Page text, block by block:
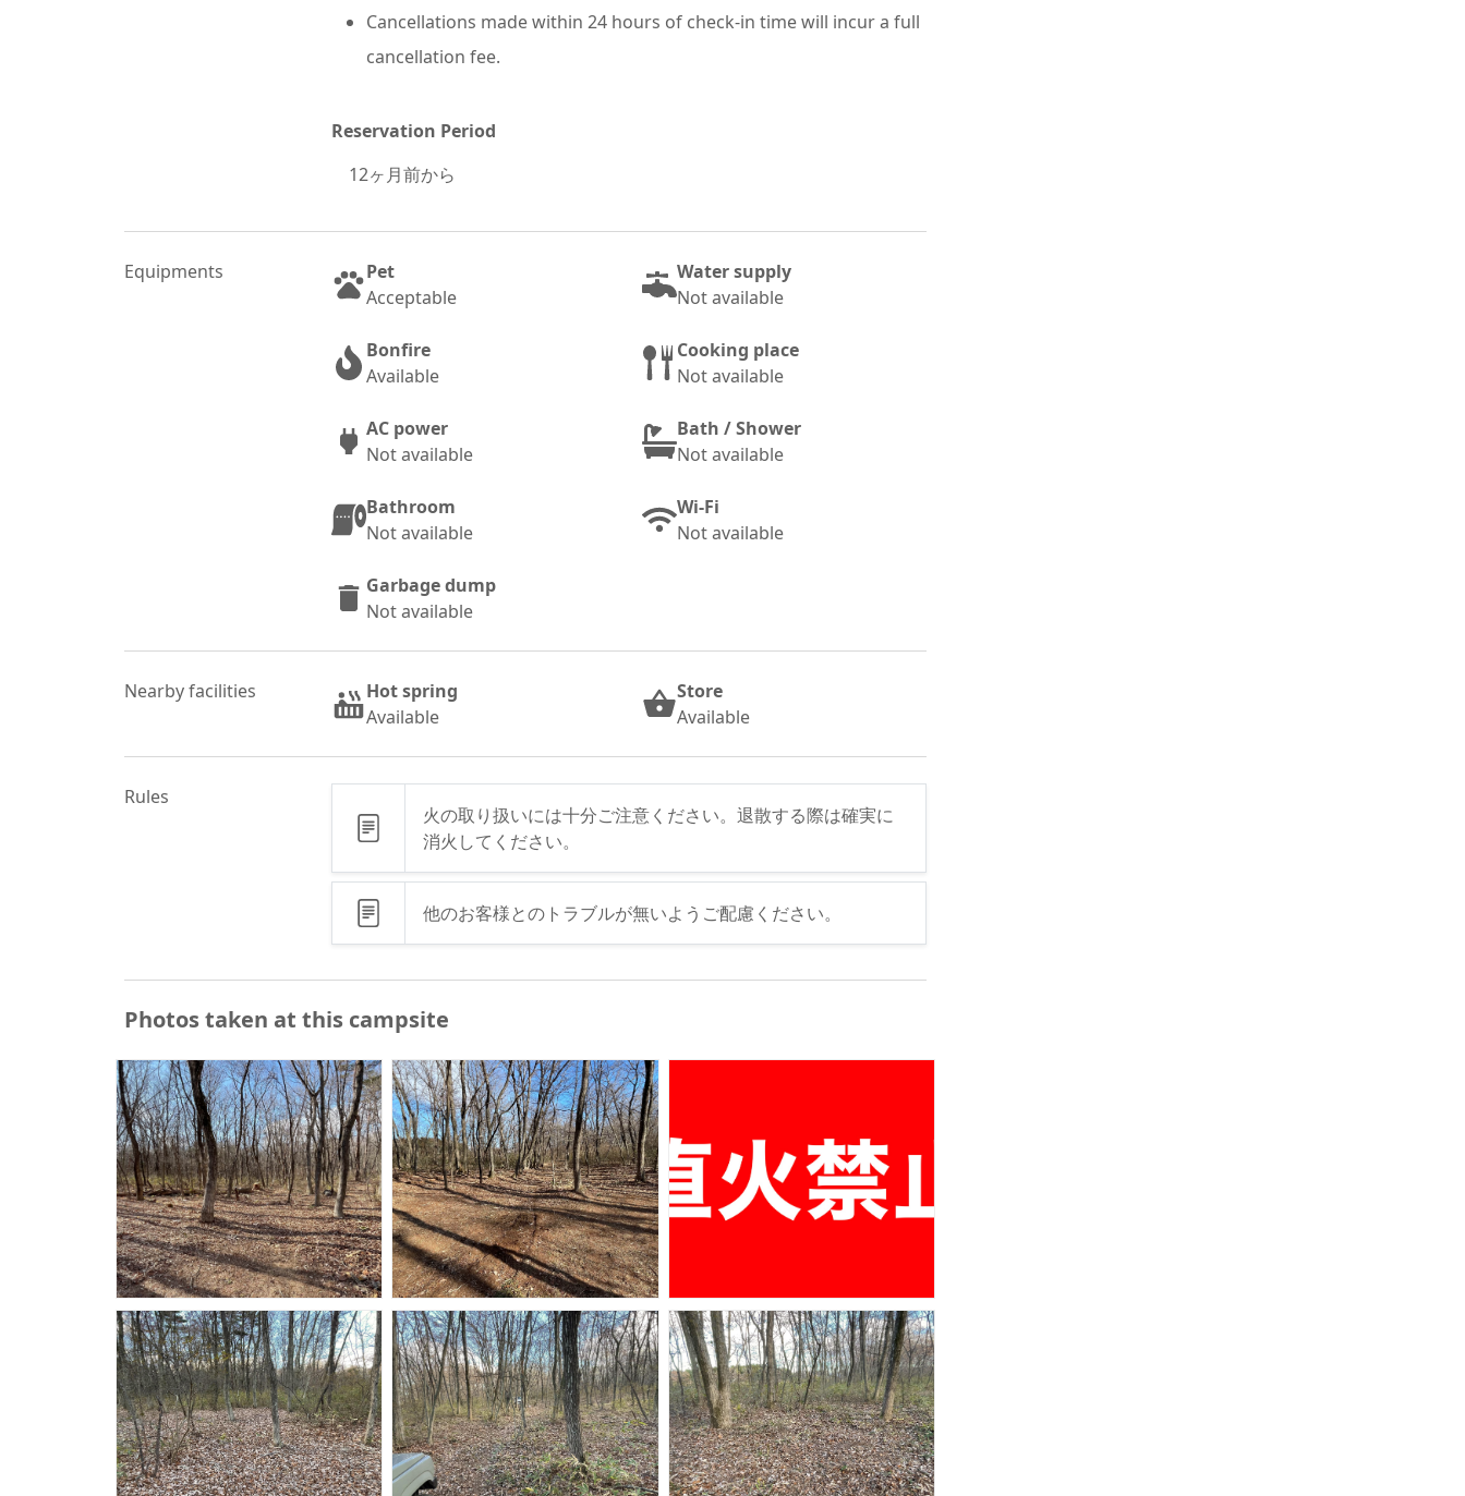
Cancellations made within 24 hours of check-in time will incur a full
cancellation fee.
Reservation Period
12ヶ月前から
Equipments
Pet
Acceptable
Water supply
Not available
Bonfire
Available
Cooking place
Not available
AC power
Not available
Bath / Shower
Not available
Bathroom
Not available
Wi-Fi
Not available
Garbage dump
Not available
Nearby facilities
Hot spring
Available
Store
Available
Rules
火の取り扱いには十分ご注意ください。退散する際は確実に
消火してください。
他のお客様とのトラブルが無いようご配慮ください。
Photos taken at this campsite